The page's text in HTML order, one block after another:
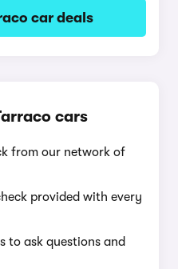
car deals
cars
from our network of
provided with every
to ask questions and